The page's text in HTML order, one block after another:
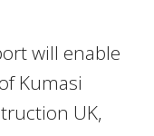
will enable
Kumasi
UK,